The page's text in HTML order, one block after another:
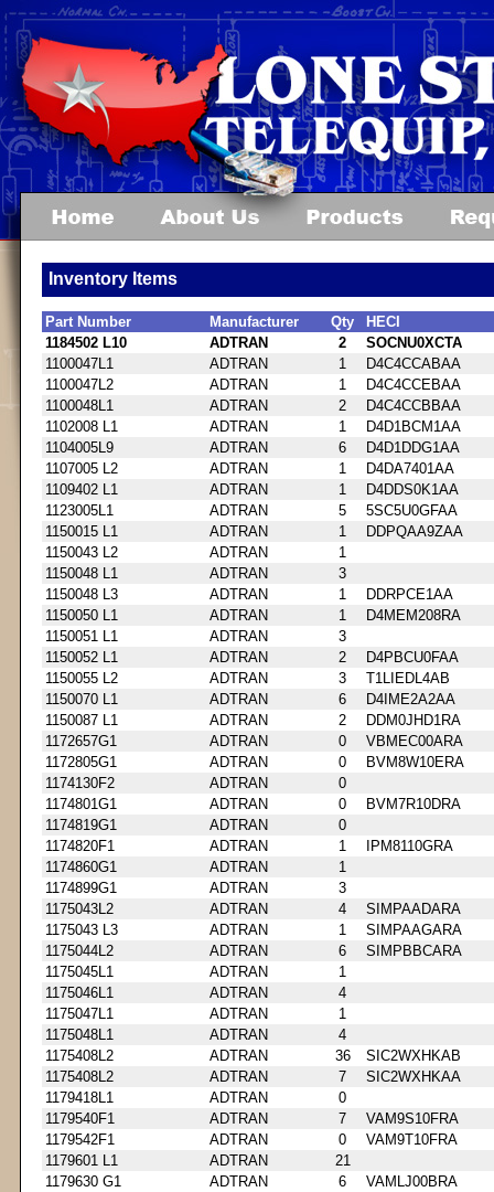
Inventory Items
Part Number Manufacturer Qty
HECI
1184502 L10
ADTRAN 2
SOCNU0XCTA
1100047L1
ADTRAN 1
D4C4CCABAA
1100047L2
ADTRAN 1
D4C4CCEBAA
1100048L1
ADTRAN 2
D4C4CCBBAA
1102008 L1
ADTRAN 1
D4D1BCM1AA
1104005L9
ADTRAN 6
D4D1DDG1AA
1107005 L2
ADTRAN 1
D4DA7401AA
1109402 L1
ADTRAN 1
D4DDS0K1AA
1123005L1
ADTRAN 5
5SC5U0GFAA
1150015 L1
ADTRAN 1
DDPQAA9ZAA
1150043 L2
ADTRAN
1
1150048 L1
ADTRAN
3
1150048 L3
ADTRAN 1
DDRPCE1AA
1150050 L1
ADTRAN 1
D4MEM208RA
1150051 L1
ADTRAN
3
1150052 L1
ADTRAN 2
D4PBCU0FAA
1150055 L2
ADTRAN 3
T1LIEDL4AB
1150070 L1
ADTRAN 6
D4IME2A2AA
1150087 L1
ADTRAN 2
DDM0JHD1RA
1172657G1
ADTRAN 0
VBMEC00ARA
1172805G1
ADTRAN 0
BVM8W10ERA
1174130F2
ADTRAN
0
1174801G1
ADTRAN 0
BVM7R10DRA
1174819G1
ADTRAN
0
1174820F1
ADTRAN 1
IPM8110GRA
1174860G1
ADTRAN
1
1174899G1
ADTRAN
3
1175043L2
ADTRAN 4
SIMPAADARA
1175043 L3
ADTRAN 1
SIMPAAGARA
1175044L2
ADTRAN 6
SIMPBBCARA
1175045L1
ADTRAN
1
1175046L1
ADTRAN
4
1175047L1
ADTRAN
1
1175048L1
ADTRAN
4
1175408L2
ADTRAN 36
SIC2WXHKAB
1175408L2
ADTRAN 7
SIC2WXHKAA
1179418L1
ADTRAN
0
1179540F1
ADTRAN 7
VAM9S10FRA
1179542F1
ADTRAN 0
VAM9T10FRA
1179601 L1
ADTRAN
21
1179630 G1
ADTRAN 6
VAMLJ00BRA